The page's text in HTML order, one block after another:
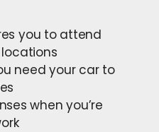
you to attend
need your car to
when you’re